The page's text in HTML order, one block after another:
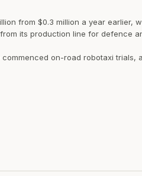
from $0.3 million a year earlier,
its production line for defence
on-road robotaxi